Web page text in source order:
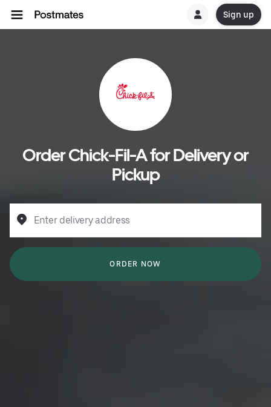
Sign up
Order Chick-Fil-A for Delivery or
Pickup
Enter delivery address
ORDER NOW